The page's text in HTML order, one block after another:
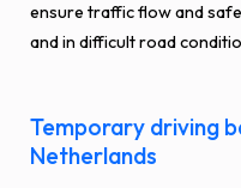
ensure traffic flow and
and in difficult road
Temporary driving
Netherlands